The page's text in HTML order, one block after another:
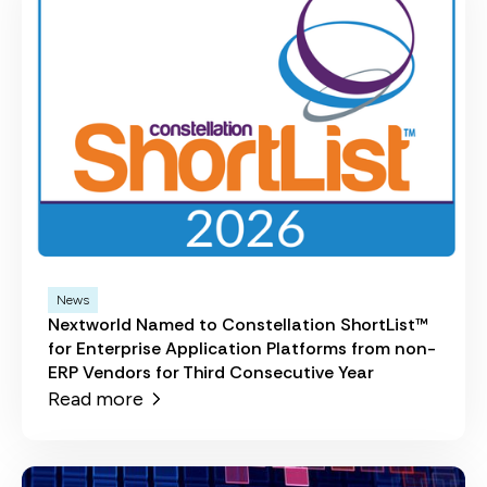
News
Nextworld Named to Constellation ShortList™
for Enterprise Application Platforms from non-
ERP Vendors for Third Consecutive Year
Read more